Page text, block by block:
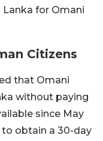
for Omani
Citizens
that Omani
without paying
since May
to obtain a 30-day